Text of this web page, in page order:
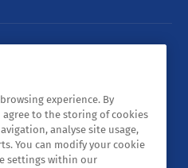
rights reserved.
Policy
Legal Statements
experience. By
agree to the storing of cookies
analyse site usage,
You can modify your cookie
settings within our